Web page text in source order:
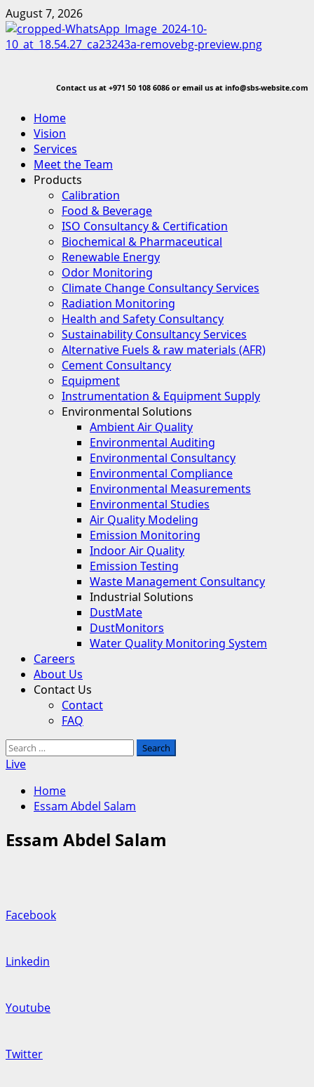
Skip
to
content
August 7, 2026
Contact us at +971 50 108 6086 or email us at info@sbs-website.com
Primary
Menu
Home
Vision
Services
Meet the Team
Products
Calibration
Food & Beverage
ISO Consultancy & Certification
Biochemical & Pharmaceutical
Renewable Energy
Odor Monitoring
Climate Change Consultancy Services
Radiation Monitoring
Health and Safety Consultancy
Sustainability Consultancy Services
Alternative Fuels & raw materials (AFR)
Cement Consultancy
Equipment
Instrumentation & Equipment Supply
Environmental Solutions
Ambient Air Quality
Environmental Auditing
Environmental Consultancy
Environmental Compliance
Environmental Measurements
Environmental Studies
Air Quality Modeling
Emission Monitoring
Indoor Air Quality
Emission Testing
Waste Management Consultancy
Industrial Solutions
DustMate
DustMonitors
Water Quality Monitoring System
Careers
About Us
Contact Us
Contact
FAQ
Search
for:
Live
Home
Essam Abdel Salam
Essam Abdel Salam
Facebook
Linkedin
Youtube
Twitter